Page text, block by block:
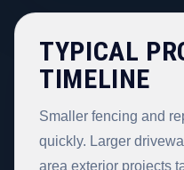
TYPICAL
TIMELINE
Smaller fencing and
quickly. Larger
area exterior projects